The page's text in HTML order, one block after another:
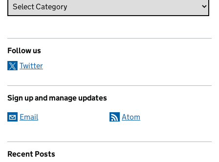
Follow us
Twitter
Sign up and manage updates
Email Atom
Recent Posts